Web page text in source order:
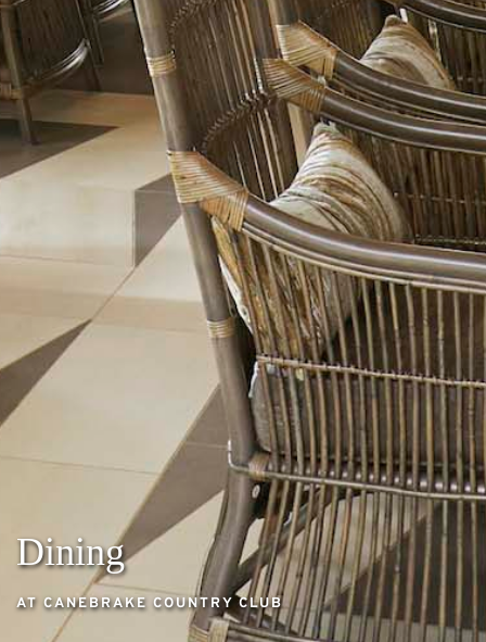
Dining
AT CANEBRAKE COUNTRY CLUB